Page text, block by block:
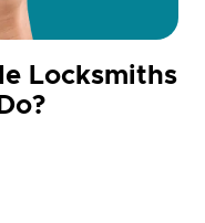
Locksmiths